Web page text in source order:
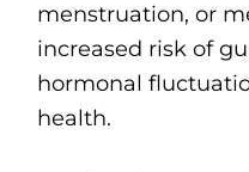
menstruation, or
increased risk of
hormonal
health.